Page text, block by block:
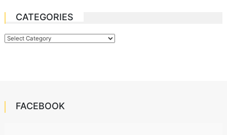
CATEGORIES
Categories
FACEBOOK